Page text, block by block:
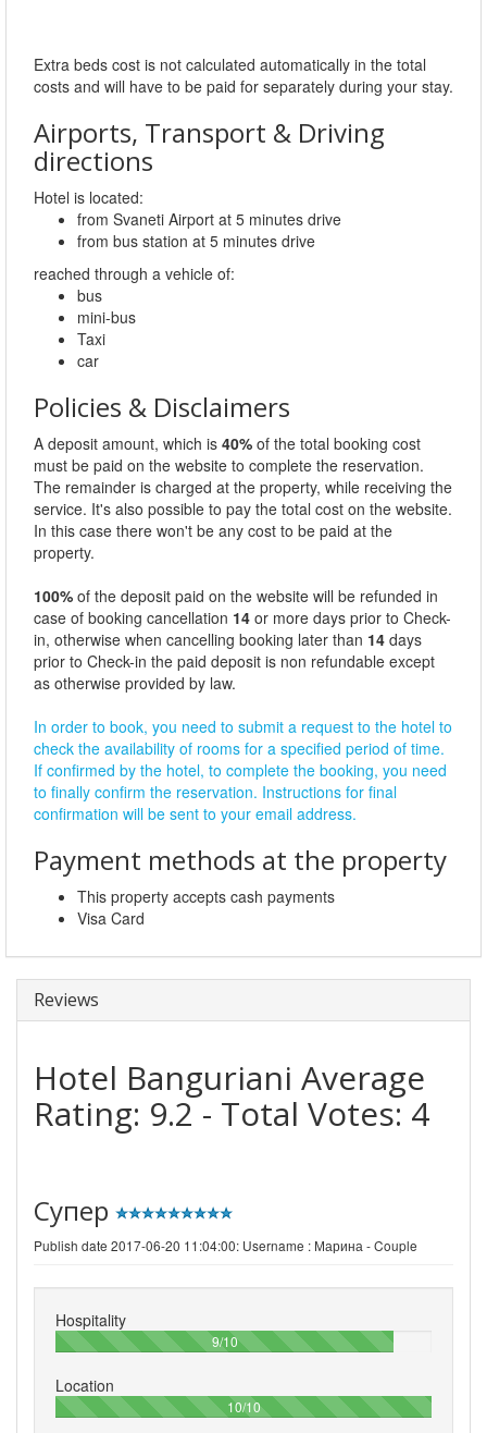
Extra beds cost is not calculated automatically in the total
costs and will have to be paid for separately during your stay.
Airports, Transport & Driving
directions
Hotel is located:
from Svaneti Airport at 5 minutes drive
from bus station at 5 minutes drive
reached through a vehicle of:
bus
mini-bus
Taxi
car
Policies & Disclaimers
A deposit amount, which is 40% of the total booking cost
must be paid on the website to complete the reservation.
The remainder is charged at the property, while receiving the
service. It's also possible to pay the total cost on the website.
In this case there won't be any cost to be paid at the
property.
100% of the deposit paid on the website will be refunded in
case of booking cancellation 14 or more days prior to Check-
in, otherwise when cancelling booking later than 14 days
prior to Check-in the paid deposit is non refundable except
as otherwise provided by law.
In order to book, you need to submit a request to the hotel to
check the availability of rooms for a specified period of time.
If confirmed by the hotel, to complete the booking, you need
to finally confirm the reservation. Instructions for final
confirmation will be sent to your email address.
Payment methods at the property
This property accepts cash payments
Visa Card
Reviews
Hotel Banguriani Average
Rating: 9.2 - Total Votes: 4
Супер
Publish date 2017-06-20 11:04:00: Username : Марина - Couple
Hospitality
9/1090%
Location
10/10100%